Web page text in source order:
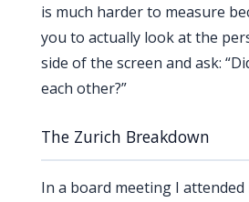
is much harder to measure
you to actually look at the
side of the screen and ask:
each other?”
The Zurich Breakdown
In a board meeting I